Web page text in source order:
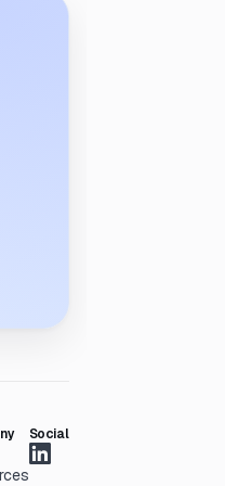
Social